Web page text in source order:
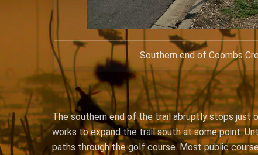
Southern end of Coombs
The southern end of the trail abruptly stops just
works to expand the trail south at some point.
paths through the golf course. Most public